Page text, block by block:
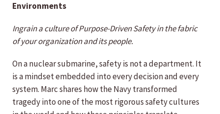
Environments
Ingrain a culture of Purpose-Driven Safety in the fabric
of your organization and its people.
On a nuclear submarine, safety is not a department. It
is a mindset embedded into every decision and every
system. Marc shares how the Navy transformed
tragedy into one of the most rigorous safety cultures